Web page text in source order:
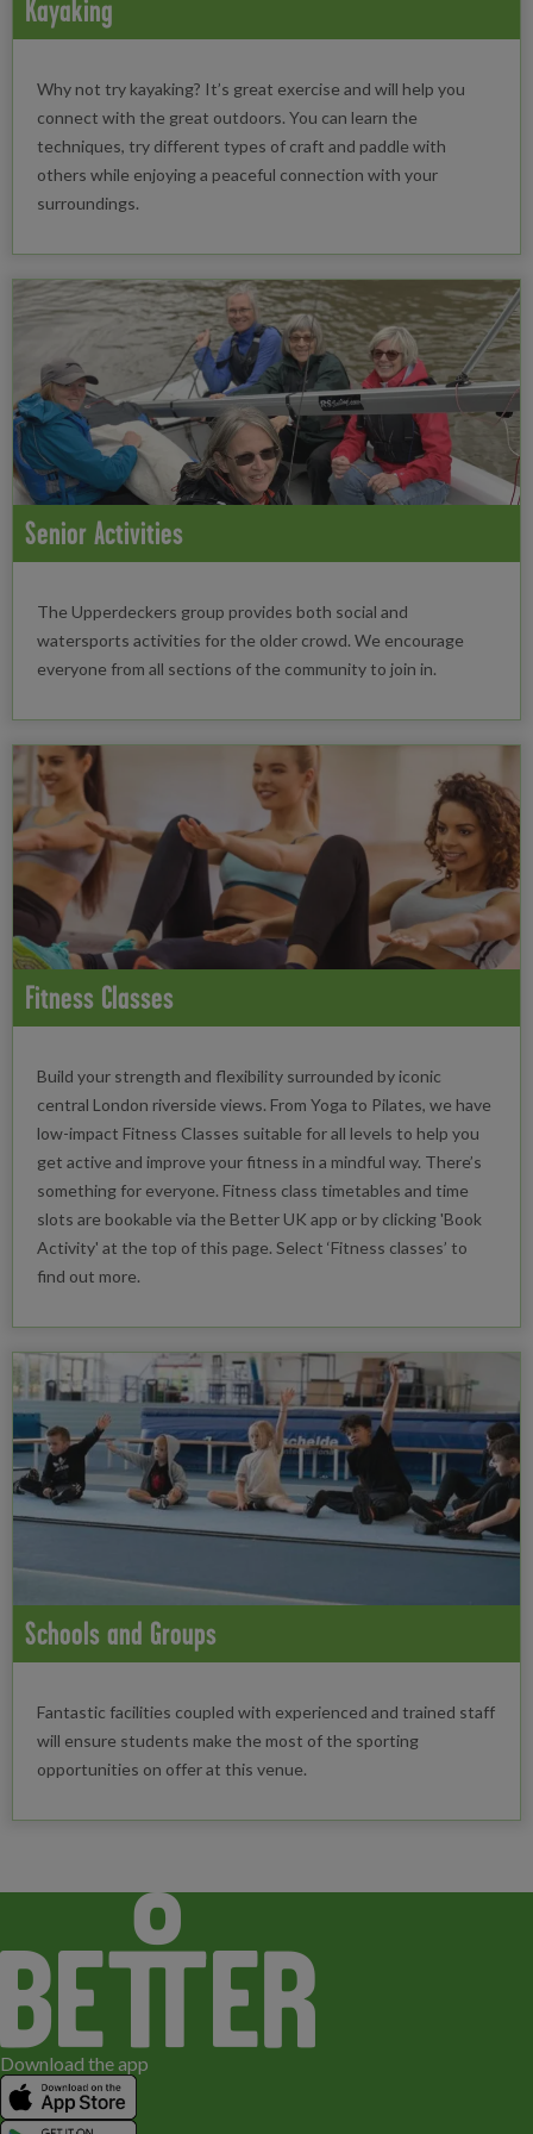
Kayaking
Why not try kayaking? It’s great exercise and will help you
connect with the great outdoors. You can learn the
techniques, try different types of craft and paddle with
others while enjoying a peaceful connection with your
surroundings.
Senior Activities
The Upperdeckers group provides both social and
watersports activities for the older crowd. We encourage
everyone from all sections of the community to join in.
Fitness Classes
Build your strength and flexibility surrounded by iconic
central London riverside views. From Yoga to Pilates, we have
low-impact Fitness Classes suitable for all levels to help you
get active and improve your fitness in a mindful way. There’s
something for everyone. Fitness class timetables and time
slots are bookable via the Better UK app or by clicking 'Book
Activity' at the top of this page. Select ‘Fitness classes’ to
find out more.
Schools and Groups
Fantastic facilities coupled with experienced and trained staff
will ensure students make the most of the sporting
opportunities on offer at this venue.
Download the app